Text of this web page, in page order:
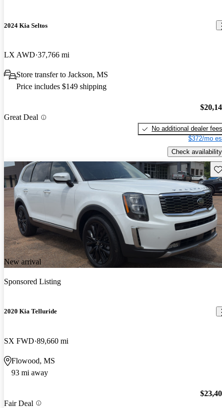
2024 Kia Seltos
LX AWD 37,766 mi
Store transfer to Jackson, MS
Price includes $149 shipping
Great Deal
No additional dealer fees
$372/mo
Check availability
New arrival
Sponsored Listing
2020 Kia Telluride
SX FWD 89,660 mi
Flowood, MS
93 mi away
Fair Deal